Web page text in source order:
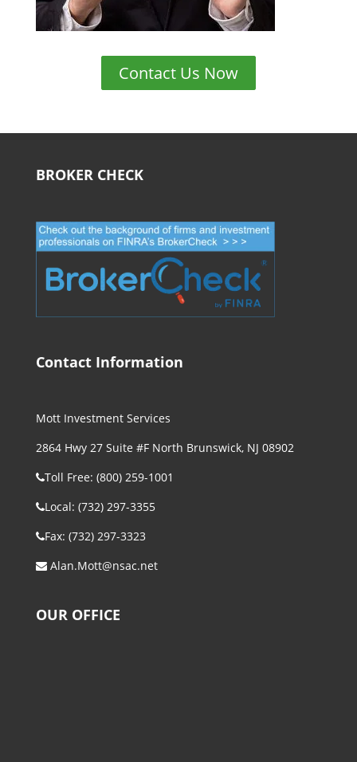
Contact Us Now
BROKER CHECK
Contact Information
Mott Investment Services
2864 Hwy 27 Suite #F North Brunswick, NJ 08902
Toll Free: (800) 259-1001
Local: (732) 297-3355
Fax: (732) 297-3323
Alan.Mott@nsac.net
OUR OFFICE